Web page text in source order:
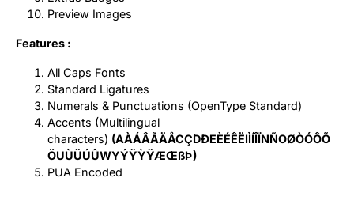
Preview Images
Features :
All Caps Fonts
Standard Ligatures
Numerals & Punctuations (OpenType Standard)
Accents (Multilingual
characters) (AÀÁÂÃÄÅCÇDÐEÈÉÊËIÌÍÎÏNÑOØÒÓÔÕ
ÖUÙÜÚÛWYÝŸỲŸÆŒßÞ)
PUA Encoded